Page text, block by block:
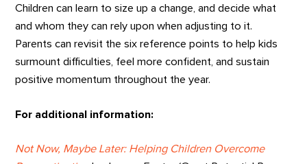
Children can learn to size up a change, and decide what
and whom they can rely upon when adjusting to it.
Parents can revisit the six reference points to help kids
surmount difficulties, feel more confident, and sustain
positive momentum throughout the year.
For additional information:
Not Now, Maybe Later: Helping Children Overcome